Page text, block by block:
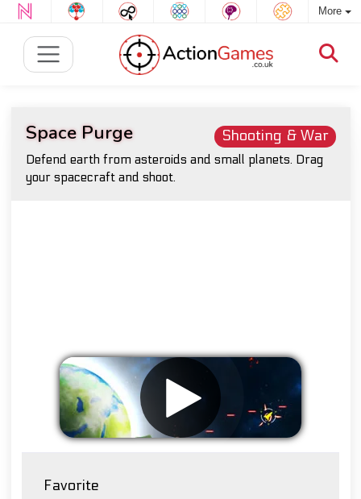
More
Shooting & War
Space Purge
Defend earth from asteroids and small planets. Drag
your spacecraft and shoot.
Favorite